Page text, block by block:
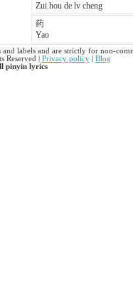
Zui hou de lv cheng
药
Yao
labels and are strictly for non-
| Privacy policy| Blog
pinyin lyrics